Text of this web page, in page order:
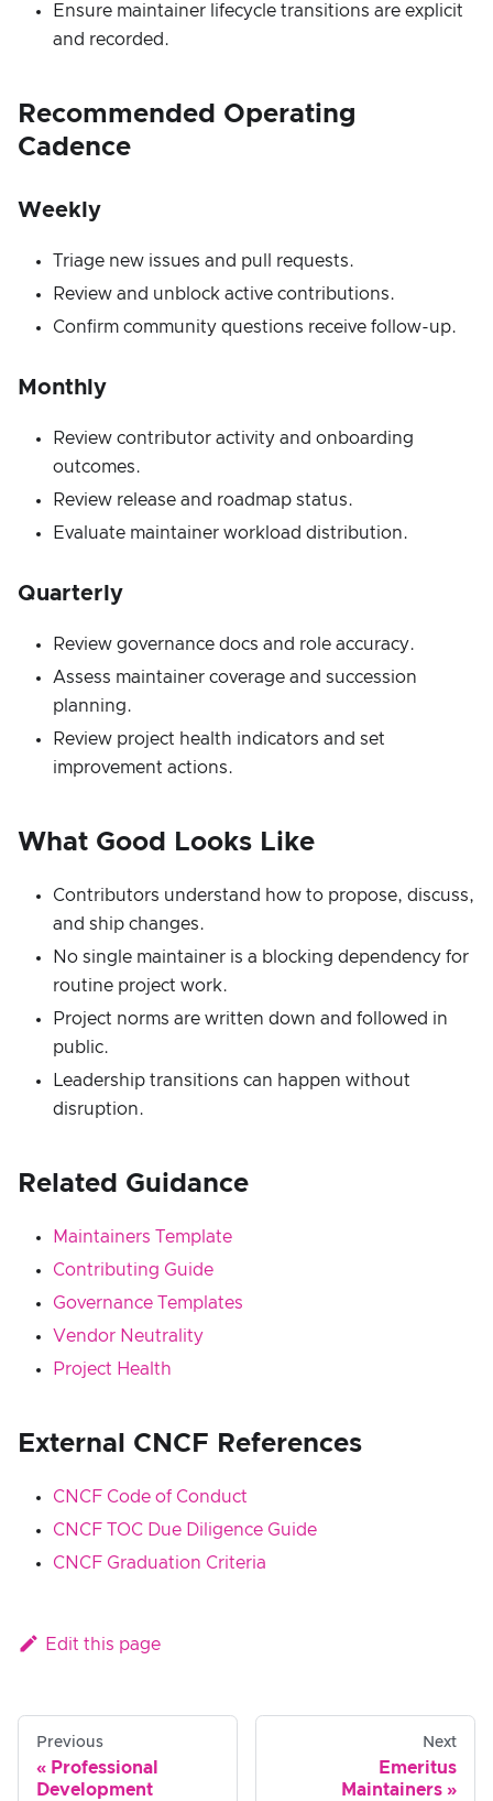
Ensure maintainer lifecycle transitions are explicit
and recorded.
Recommended Operating
Cadence
Weekly
Triage new issues and pull requests.
Review and unblock active contributions.
Confirm community questions receive follow-up.
Monthly
Review contributor activity and onboarding
outcomes.
Review release and roadmap status.
Evaluate maintainer workload distribution.
Quarterly
Review governance docs and role accuracy.
Assess maintainer coverage and succession
planning.
Review project health indicators and set
improvement actions.
What Good Looks Like
Contributors understand how to propose, discuss,
and ship changes.
No single maintainer is a blocking dependency for
routine project work.
Project norms are written down and followed in
public.
Leadership transitions can happen without
disruption.
Related Guidance
Maintainers Template
Contributing Guide
Governance Templates
Vendor Neutrality
Project Health
External CNCF References
CNCF Code of Conduct
CNCF TOC Due Diligence Guide
CNCF Graduation Criteria
Edit this page
Previous
Professional
Development
Next
Emeritus
Maintainers